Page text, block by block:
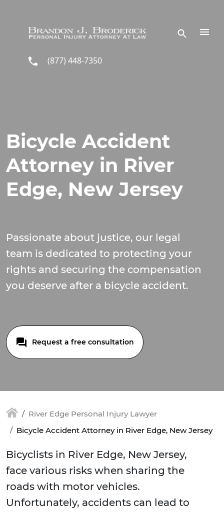
(877) 448-7350
Bicycle Accident
Attorney in River
Edge, New Jersey
Passionate about justice, our legal
team is dedicated to protecting your
rights and securing the compensation
you deserve after a bicycle accident.
Request a free consultation
River Edge Personal Injury Lawyer
Bicycle Accident Attorney in River Edge, New Jersey
Bicyclists in River Edge, New Jersey,
face various risks when sharing the
roads with motor vehicles.
Unfortunately, accidents can lead to